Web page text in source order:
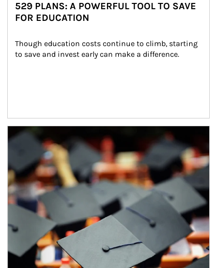
529 PLANS: A POWERFUL TOOL TO SAVE
FOR EDUCATION
Though education costs continue to climb, starting
to save and invest early can make a difference.
Article Image